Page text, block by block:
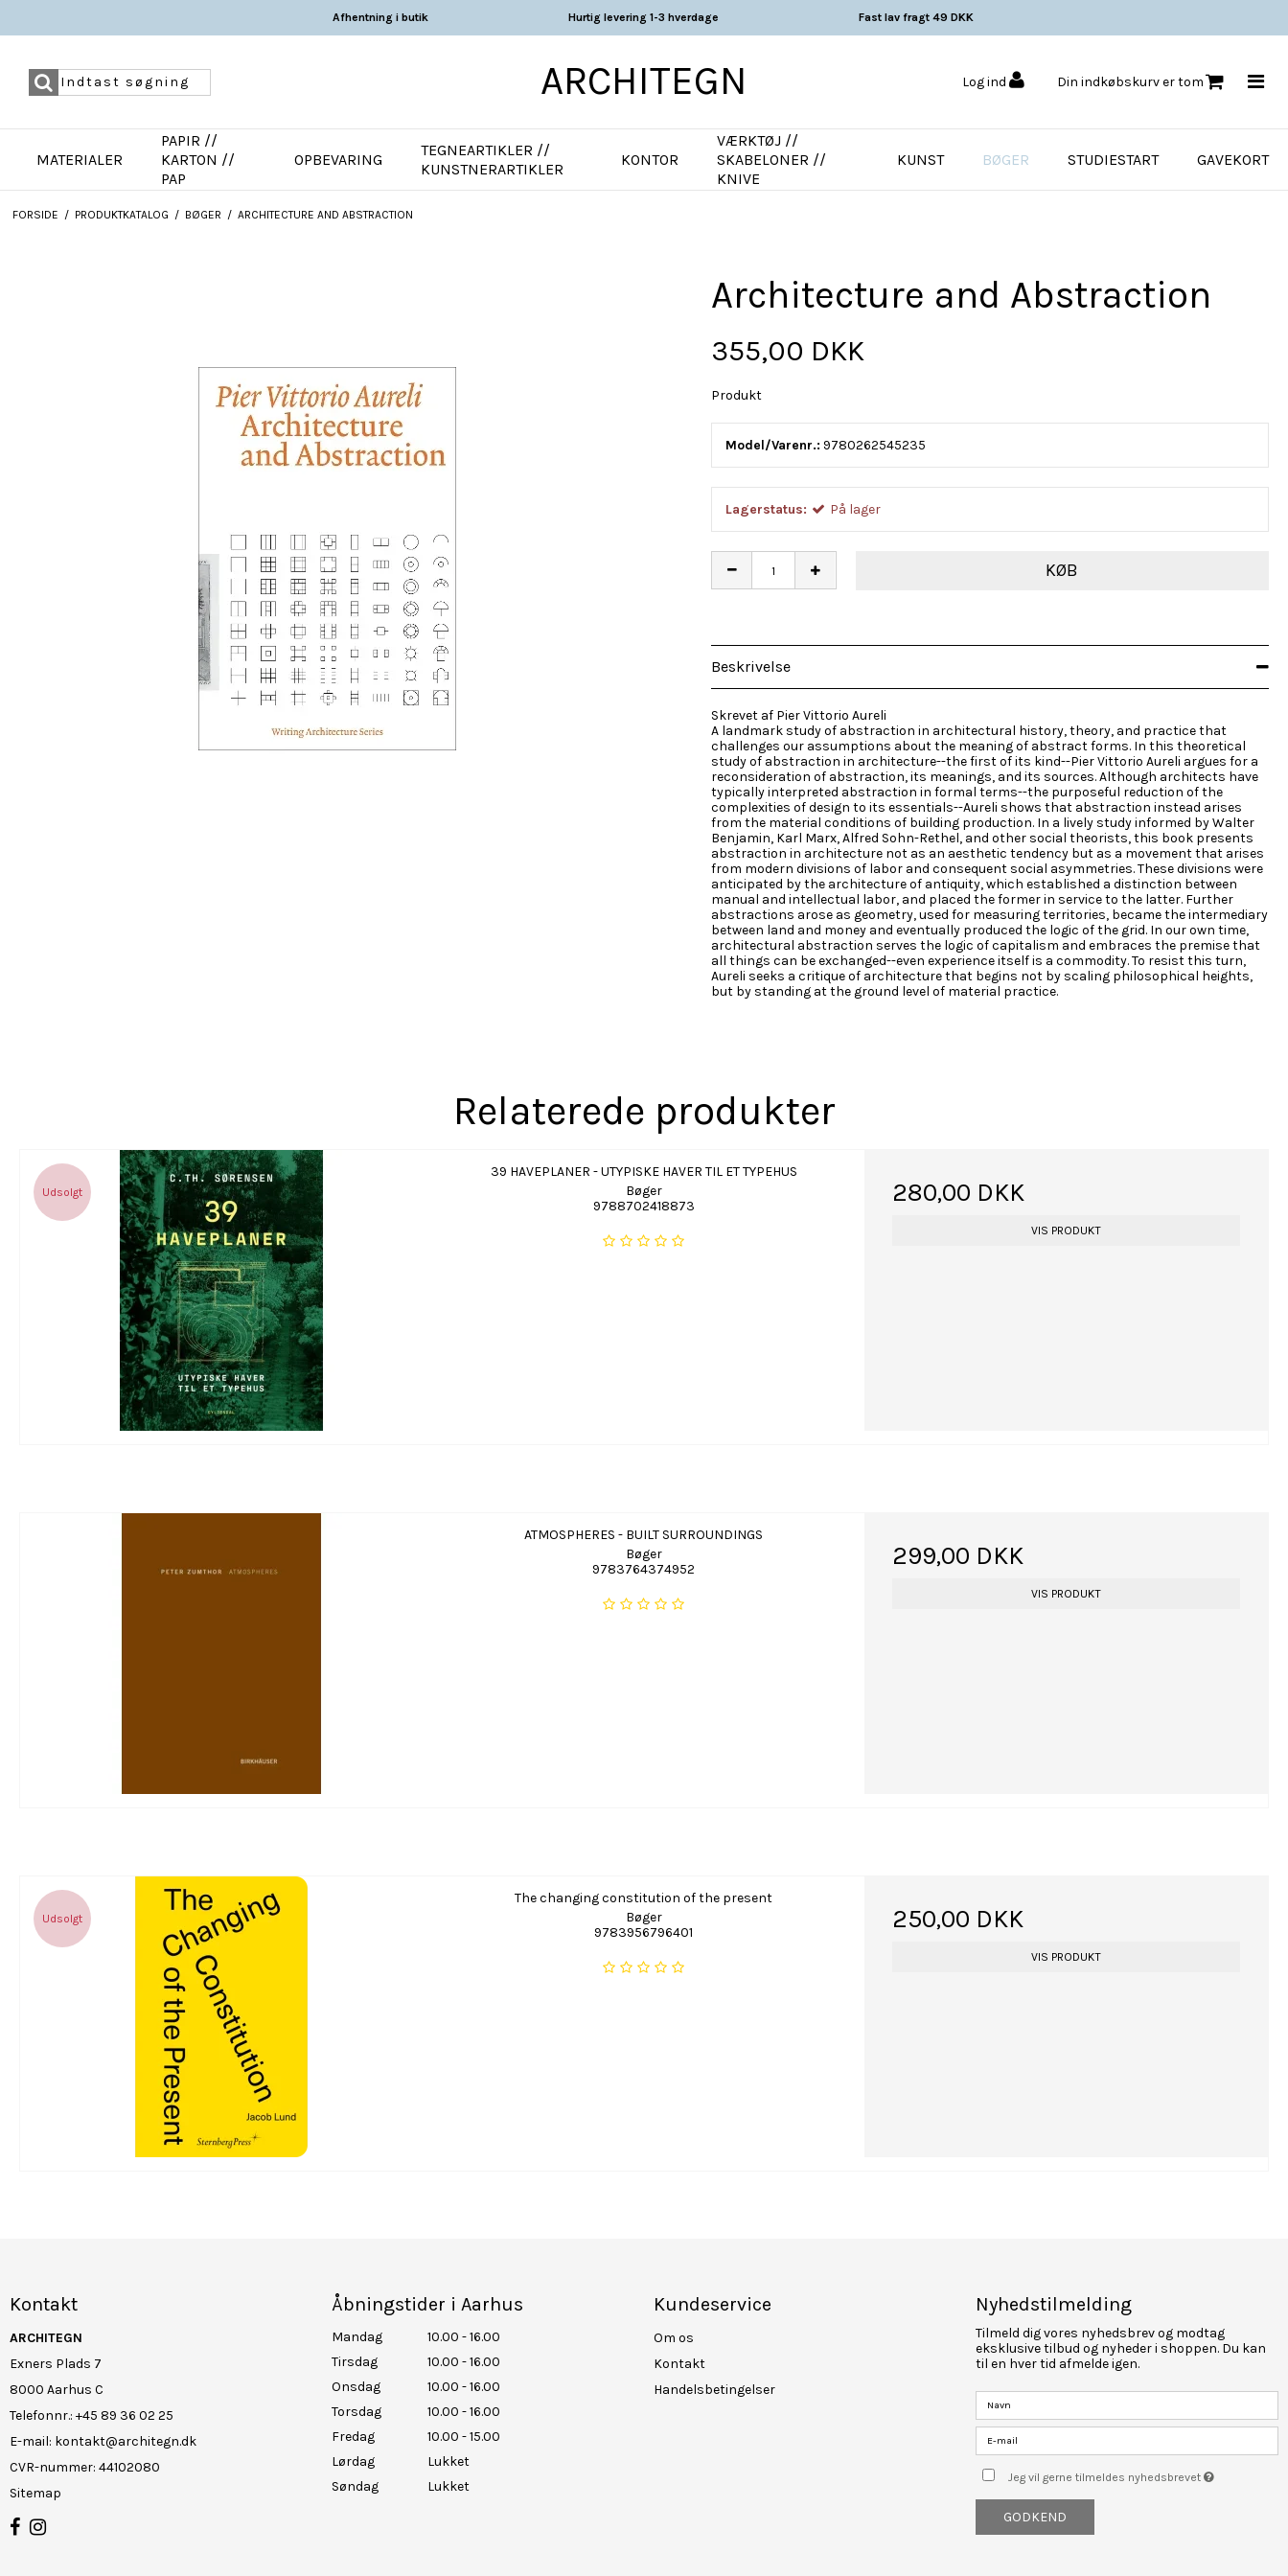
Afhentning i butik Hurtig levering 1-3 hverdage Fast lav fragt 49 DKK
ARCHITEGN Log ind Din indkøbskurv er tom
MATERIALER
PAPIR //
KARTON //
PAP
OPBEVARING
TEGNEARTIKLER //
KUNSTNERARTIKLER
KONTOR
VÆRKTØJ //
SKABELONER //
KNIVE
KUNST BØGER STUDIESTART GAVEKORT
FORSIDE / PRODUKTKATALOG / BØGER / ARCHITECTURE AND ABSTRACTION
Architecture and Abstraction
355,00 DKK
Produkt
Model/Varenr.: 9780262545235
Lagerstatus: På lager
KØB
Beskrivelse
Skrevet af Pier Vittorio Aureli
A landmark study of abstraction in architectural history, theory, and practice that
challenges our assumptions about the meaning of abstract forms. In this theoretical
study of abstraction in architecture--the first of its kind--Pier Vittorio Aureli argues for a
reconsideration of abstraction, its meanings, and its sources. Although architects have
typically interpreted abstraction in formal terms--the purposeful reduction of the
complexities of design to its essentials--Aureli shows that abstraction instead arises
from the material conditions of building production. In a lively study informed by Walter
Benjamin, Karl Marx, Alfred Sohn-Rethel, and other social theorists, this book presents
abstraction in architecture not as an aesthetic tendency but as a movement that arises
from modern divisions of labor and consequent social asymmetries. These divisions were
anticipated by the architecture of antiquity, which established a distinction between
manual and intellectual labor, and placed the former in service to the latter. Further
abstractions arose as geometry, used for measuring territories, became the intermediary
between land and money and eventually produced the logic of the grid. In our own time,
architectural abstraction serves the logic of capitalism and embraces the premise that
all things can be exchanged--even experience itself is a commodity. To resist this turn,
Aureli seeks a critique of architecture that begins not by scaling philosophical heights,
but by standing at the ground level of material practice.
Relaterede produkter
Udsolgt
39 HAVEPLANER - UTYPISKE HAVER TIL ET TYPEHUS
Bøger
9788702418873
280,00 DKK
VIS PRODUKT
ATMOSPHERES - BUILT SURROUNDINGS
Bøger
9783764374952
299,00 DKK
VIS PRODUKT
Udsolgt
The changing constitution of the present
Bøger
9783956796401
250,00 DKK
VIS PRODUKT
Kontakt
ARCHITEGN
Exners Plads 7
8000 Aarhus C
Telefonnr.: +45 89 36 02 25
E-mail: kontakt@architegn.dk
CVR-nummer: 44102080
Sitemap
Åbningstider i Aarhus
Mandag
10.00 - 16.00
Tirsdag
10.00 - 16.00
Onsdag
10.00 - 16.00
Torsdag
10.00 - 16.00
Fredag
10.00 - 15.00
Lørdag
Lukket
Søndag
Lukket
Kundeservice
Om os
Kontakt
Handelsbetingelser
Nyhedstilmelding
Tilmeld dig vores nyhedsbrev og modtag
eksklusive tilbud og nyheder i shoppen. Du kan
til en hver tid afmelde igen.
Jeg vil gerne tilmeldes nyhedsbrevet
GODKEND